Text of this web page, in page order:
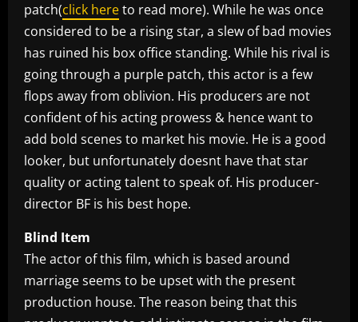
patch(click hereto read more). While he was once
considered to be a rising star, a slew of bad movies
has ruined his box office standing. While his rival is
going through a purple patch, this actor is a few
flops away from oblivion. His producers are not
confident of his acting prowess & hence want to
add bold scenes to market his movie. He is a good
looker, but unfortunately doesnt have that star
quality or acting talent to speak of. His producer-
director BF is his best hope.
Blind Item
The actor of this film, which is based around
marriage seems to be upset with the present
production house. The reason being that this